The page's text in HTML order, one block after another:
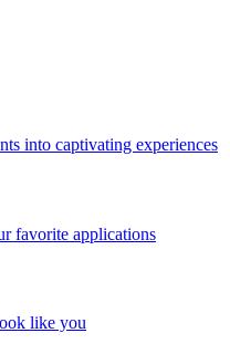
into captivating experiences
favorite applications
like you